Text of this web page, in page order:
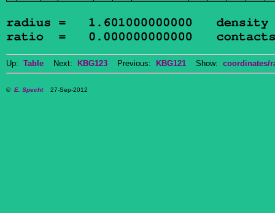
Up: Table Next: KBG123 Previous: KBG121 Show: coordinates/
© E. Specht27-Sep-2012